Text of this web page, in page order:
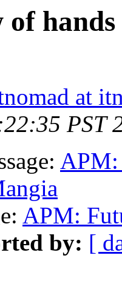
of
at
PST
APM:
APM:
by: [